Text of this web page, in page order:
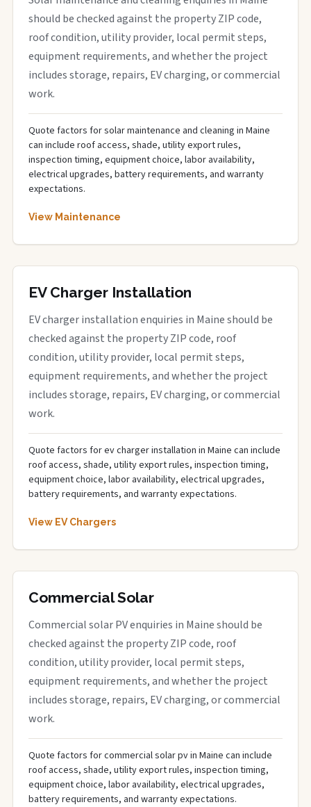
should be checked against the property ZIP code,
roof condition, utility provider, local permit steps,
equipment requirements, and whether the project
includes storage, repairs, EV charging, or commercial
work.
Quote factors for solar maintenance and cleaning in Maine
can include roof access, shade, utility export rules,
inspection timing, equipment choice, labor availability,
electrical upgrades, battery requirements, and warranty
expectations.
View Maintenance
EV Charger Installation
EV charger installation enquiries in Maine should be
checked against the property ZIP code, roof
condition, utility provider, local permit steps,
equipment requirements, and whether the project
includes storage, repairs, EV charging, or commercial
work.
Quote factors for ev charger installation in Maine can include
roof access, shade, utility export rules, inspection timing,
equipment choice, labor availability, electrical upgrades,
battery requirements, and warranty expectations.
View EV Chargers
Commercial Solar
Commercial solar PV enquiries in Maine should be
checked against the property ZIP code, roof
condition, utility provider, local permit steps,
equipment requirements, and whether the project
includes storage, repairs, EV charging, or commercial
work.
Quote factors for commercial solar pv in Maine can include
roof access, shade, utility export rules, inspection timing,
equipment choice, labor availability, electrical upgrades,
battery requirements, and warranty expectations.